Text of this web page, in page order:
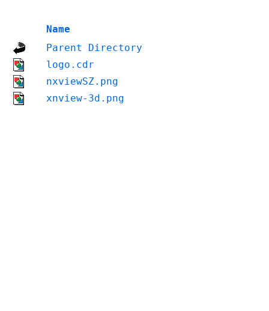
Name
Parent Directory
logo.cdr
nxviewSZ.png
xnview-3d.png